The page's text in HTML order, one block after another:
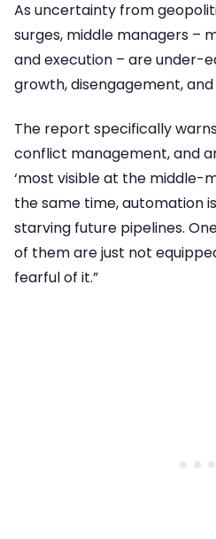
As uncertainty from
surges, middle managers –
and execution – are under-
growth, disengagement,
The report specifically
conflict management, and
‘most visible at the middle-
the same time, automation
starving future pipelines.
of them are just not
fearful of it.”